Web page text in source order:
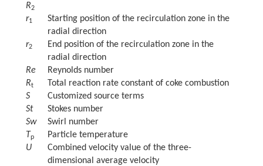
R2
r1
Starting position of the recirculation zone in the
radial direction
r2
End position of the recirculation zone in the
radial direction
Re
Reynolds number
Rt
Total reaction rate constant of coke combustion
S
Customized source terms
St
Stokes number
Sw
Swirl number
Tp
Particle temperature
U
Combined velocity value of the three-
dimensional average velocity